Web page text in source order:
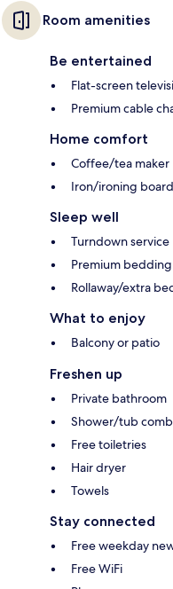
Room amenities
Be entertained
Flat-screen
Premium cable
Home comfort
Coffee/tea maker
Iron/ironing board
Sleep well
Turndown service
Premium bedding
Rollaway/extra
What to enjoy
Balcony or patio
Freshen up
Private bathroom
Shower/tub
Free toiletries
Hair dryer
Towels
Stay connected
Free weekday
Free WiFi